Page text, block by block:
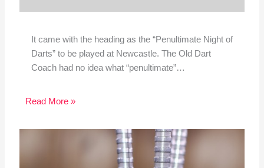
It came with the heading as the “Penultimate Night of
Darts” to be played at Newcastle. The Old Dart
Coach had no idea what “penultimate”…
Read More »